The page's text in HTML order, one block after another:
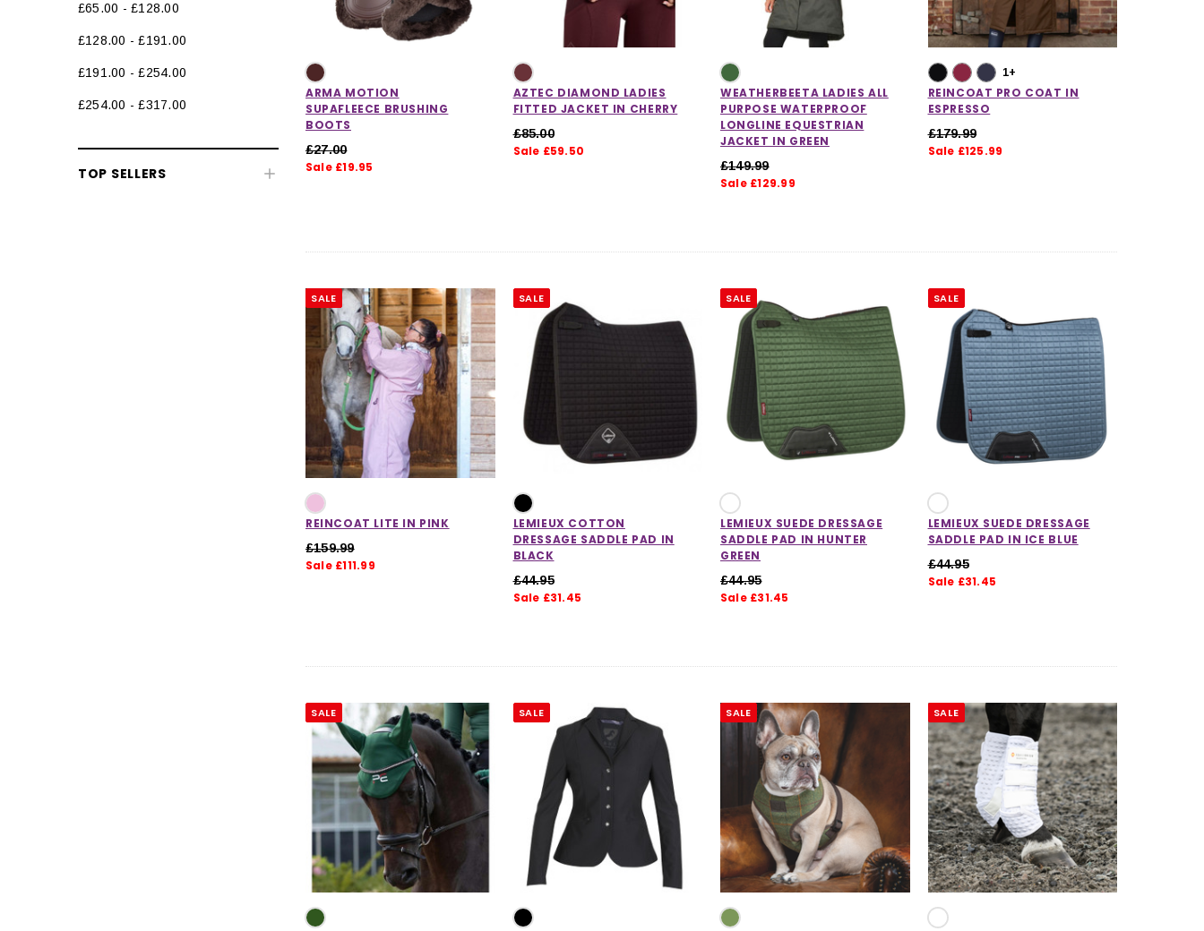
£65.00 - £128.00
£128.00 - £191.00
£191.00 - £254.00
£254.00 - £317.00
TOP SELLERS
CHOOSE OPTIONS
CHOOSE OPTIONS
CHOOSE OPTIONS
CHOOSE OPTIONS
ARMA MOTION
SUPAFLEECE BRUSHING
BOOTS
£27.00
Sale £19.95
AZTEC DIAMOND LADIES
FITTED JACKET IN CHERRY
£85.00
Sale £59.50
WEATHERBEETA LADIES ALL
PURPOSE WATERPROOF
LONGLINE EQUESTRIAN
JACKET IN GREEN
£149.99
Sale £129.99
1+
REINCOAT PRO COAT IN
ESPRESSO
£179.99
Sale £125.99
SALE
REINCOAT LITE IN PINK
£159.99
Sale £111.99
SALE
LEMIEUX COTTON
DRESSAGE SADDLE PAD IN
BLACK
£44.95
Sale £31.45
SALE
LEMIEUX SUEDE DRESSAGE
SADDLE PAD IN HUNTER
GREEN
£44.95
Sale £31.45
SALE
LEMIEUX SUEDE DRESSAGE
SADDLE PAD IN ICE BLUE
£44.95
Sale £31.45
SALE SALE SALE SALE